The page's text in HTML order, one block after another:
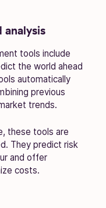
analysis
tools include
the world ahead
automatically
previous
trends.
these tools are
They predict risk
and offer
costs.